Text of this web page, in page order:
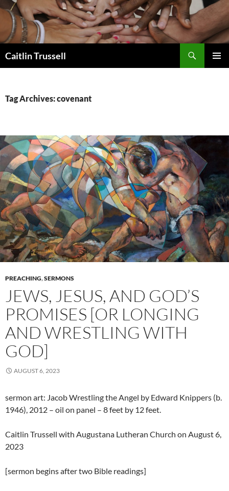
Caitlin Trussell
Tag Archives: covenant
PREACHING,SERMONS
JEWS, JESUS, AND GOD’S
PROMISES [OR LONGING
AND WRESTLING WITH
GOD]
AUGUST 6, 2023
sermon art: Jacob Wrestling the Angel by Edward Knippers (b.
1946), 2012 – oil on panel – 8 feet by 12 feet.
Caitlin Trussell with Augustana Lutheran Church on August 6,
2023
[sermon begins after two Bible readings]